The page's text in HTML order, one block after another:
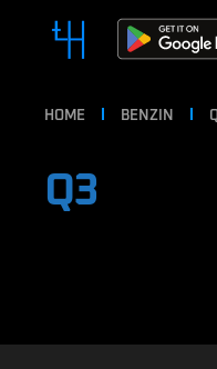
HOME BENZIN
Q3